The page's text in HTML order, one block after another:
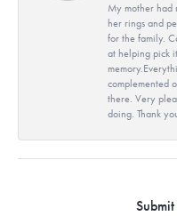
My mother had
her rings and
for the family.
at helping pick
complemented
there. Very
doing. Thank